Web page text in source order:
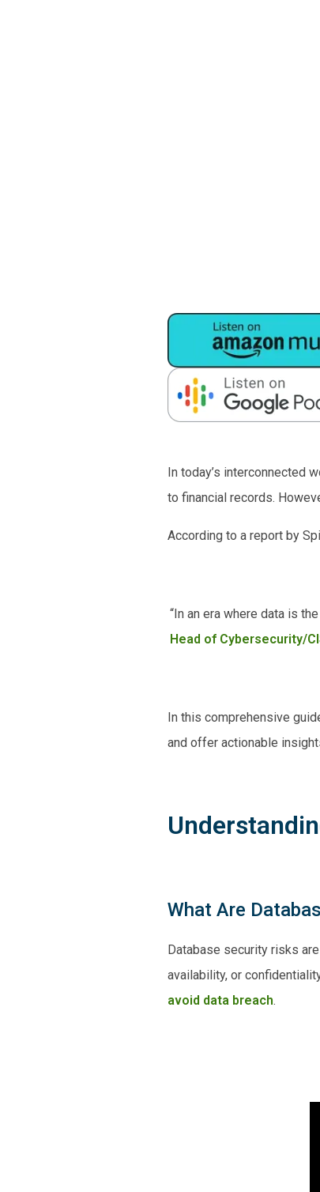
In today’s interconnected
to financial records.
According to a report by
“In an era where data is
Head of Cybersecurity/
In this comprehensive
and offer actionable
What Are
Database security risks
availability, or
avoid data breach.